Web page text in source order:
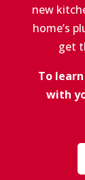
new
home’s
get
To
with